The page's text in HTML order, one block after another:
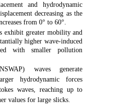
and hydrodynamic
decreasing as the
from 0° to 60°.
exhibit greater mobility and
higher wave-induced
with smaller pollution
waves generate
hydrodynamic forces
waves, reaching up to
values for large slicks.